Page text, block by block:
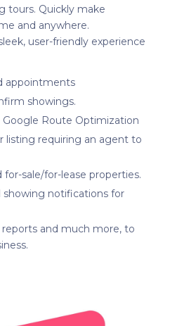
tours. Quickly make
and anywhere.
user-friendly experience
appointments
showings.
Route Optimization
listing requiring an agent to
sale/for-lease properties.
notifications for
and much more, to